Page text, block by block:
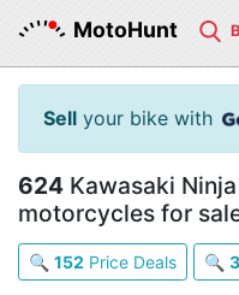
MotoHunt
Sell your bike with
624 Kawasaki
motorcycles for
🔍 152 Price Deals 🔍